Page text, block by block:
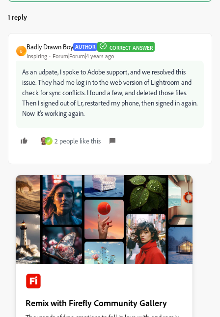
1 reply
B
Badly Drawn Boy AUTHOR CORRECT ANSWER
Inspiring Forum|Forum|4 years ago
As an udpate, I spoke to Adobe support, and we resolved this
issue. They had me log in to the web version of Lightroom and
check for sync conflicts. I found a few, and deleted those files.
Then I signed out of Lr, restarted my phone, then signed in again.
Now it's working again.
M 2 people like this
Remix with Firefly Community Gallery